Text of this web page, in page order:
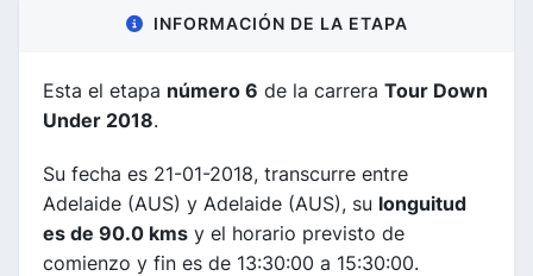
INFORMACIÓN DE LA ETAPA
Esta el etapa número 6 de la carrera Tour Down
Under 2018.
Su fecha es 21-01-2018, transcurre entre
Adelaide (AUS) y Adelaide (AUS), su longuitud
es de 90.0 kms y el horario previsto de
comienzo y fin es de 13:30:00 a 15:30:00.